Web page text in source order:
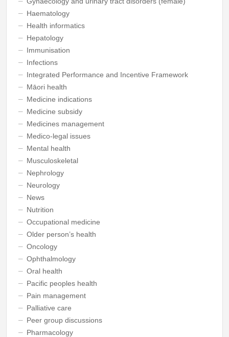
Haematology
Health informatics
Hepatology
Immunisation
Infections
Integrated Performance and Incentive Framework
Māori health
Medicine indications
Medicine subsidy
Medicines management
Medico-legal issues
Mental health
Musculoskeletal
Nephrology
Neurology
News
Nutrition
Occupational medicine
Older person’s health
Oncology
Ophthalmology
Oral health
Pacific peoples health
Pain management
Palliative care
Peer group discussions
Pharmacology